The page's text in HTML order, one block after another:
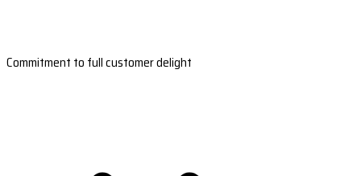
Commitment to full customer delight